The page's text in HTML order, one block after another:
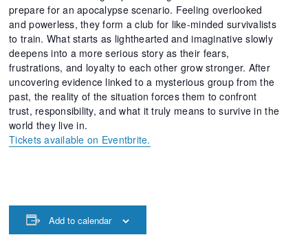
prepare for an apocalypse scenario. Feeling overlooked
and powerless, they form a club for like-minded survivalists
to train. What starts as lighthearted and imaginative slowly
deepens into a more serious story as their fears,
frustrations, and loyalty to each other grow stronger. After
uncovering evidence linked to a mysterious group from the
past, the reality of the situation forces them to confront
trust, responsibility, and what it truly means to survive in the
world they live in.
Tickets available on Eventbrite.
Add to calendar